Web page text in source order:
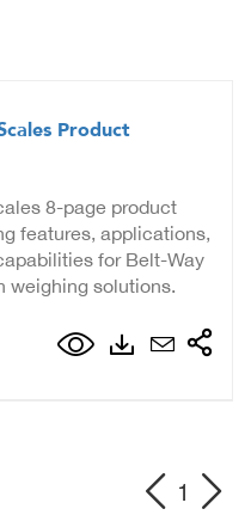
Product
8-page product
features, applications,
for Belt-Way
weighing solutions.
1